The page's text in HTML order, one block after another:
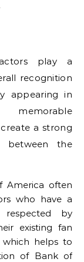
play a
recognition
appearing in
memorable
a strong
between the
America often
who have a
by
existing fan
helps to
of Bank of